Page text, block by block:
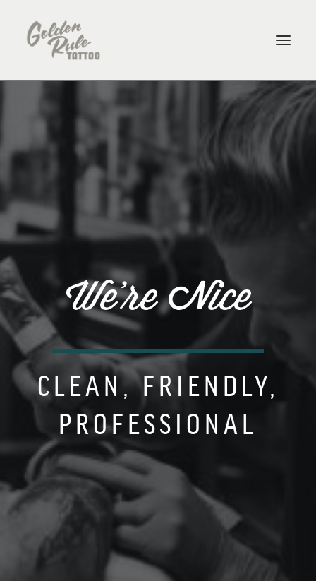
CONTACT
PURCHASE GIFT CARDS
We're Nice
CLEAN, FRIENDLY,
PROFESSIONAL